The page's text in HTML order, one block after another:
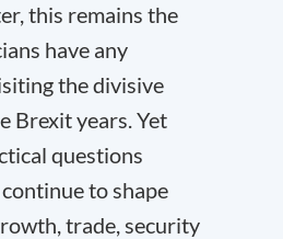
this remains the
have any
the divisive
Brexit years. Yet
questions
to shape
trade, security